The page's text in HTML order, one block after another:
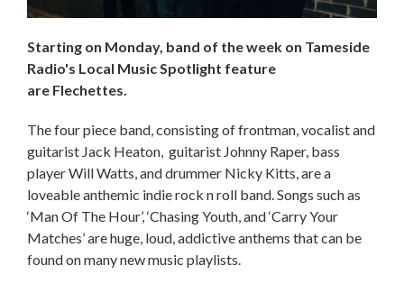
Starting on Monday, band of the week on Tameside
Radio's Local Music Spotlight feature
are Flechettes.
The four piece band, consisting of frontman, vocalist and
guitarist Jack Heaton, guitarist Johnny Raper, bass
player Will Watts, and drummer Nicky Kitts, are a
loveable anthemic indie rock n roll band. Songs such as
‘Man Of The Hour’, ‘Chasing Youth, and ‘Carry Your
Matches’ are huge, loud, addictive anthems that can be
found on many new music playlists.